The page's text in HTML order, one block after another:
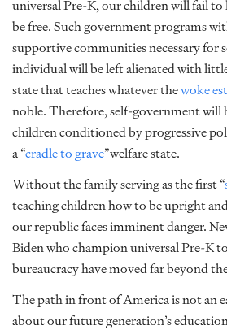
universal Pre-K, our children will fail to
be free. Such government programs
supportive communities necessary for
individual will be left alienated with
state that teaches whatever thewoke
noble. Therefore, self-government will
children conditioned by progressive
a “cradle to grave”welfare state.
Without the family serving as the first “
teaching children how to be upright
our republic faces imminent danger.
Biden who champion universal Pre-K
bureaucracy have moved far beyond
The path in front of America is not an
about our future generation’s